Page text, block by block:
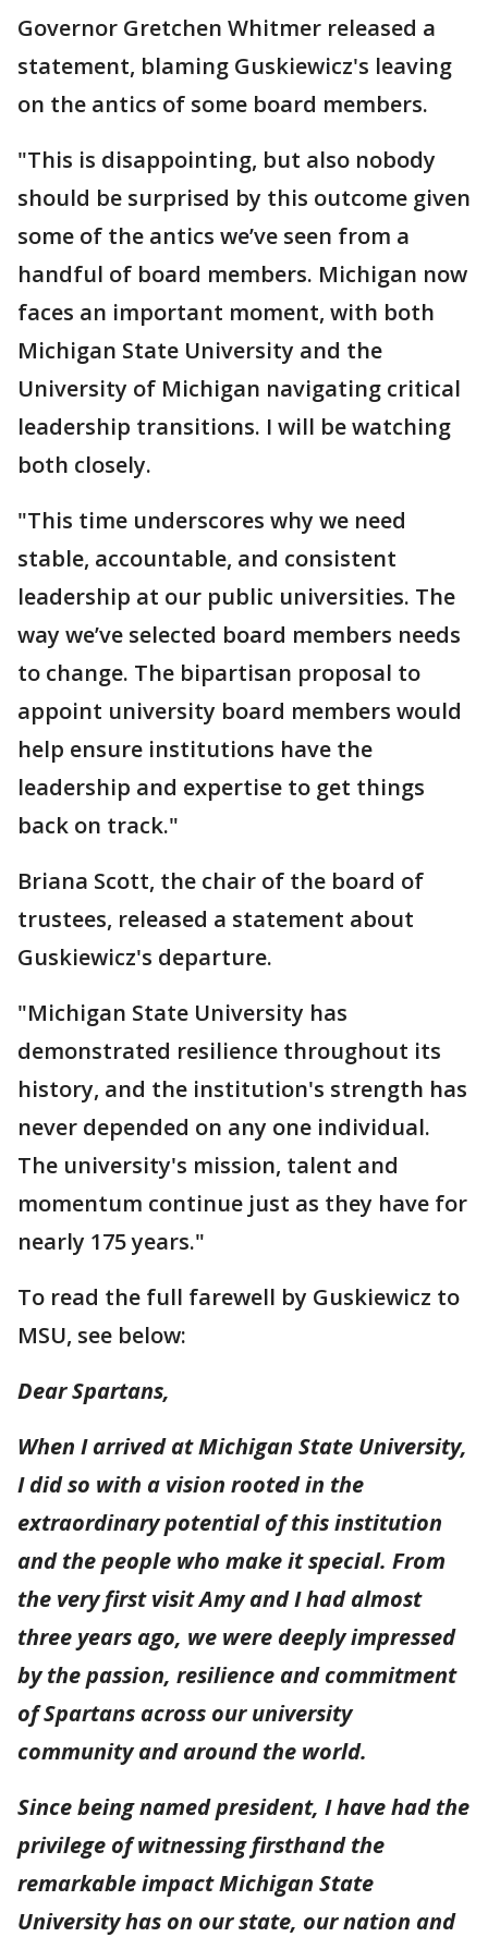
Governor Gretchen Whitmer released a
statement, blaming Guskiewicz's leaving
on the antics of some board members.
"This is disappointing, but also nobody
should be surprised by this outcome given
some of the antics we’ve seen from a
handful of board members. Michigan now
faces an important moment, with both
Michigan State University and the
University of Michigan navigating critical
leadership transitions. I will be watching
both closely.
"This time underscores why we need
stable, accountable, and consistent
leadership at our public universities. The
way we’ve selected board members needs
to change. The bipartisan proposal to
appoint university board members would
help ensure institutions have the
leadership and expertise to get things
back on track."
Briana Scott, the chair of the board of
trustees, released a statement about
Guskiewicz's departure.
"Michigan State University has
demonstrated resilience throughout its
history, and the institution's strength has
never depended on any one individual.
The university's mission, talent and
momentum continue just as they have for
nearly 175 years."
To read the full farewell by Guskiewicz to
MSU, see below:
Dear Spartans,
When I arrived at Michigan State University,
I did so with a vision rooted in the
extraordinary potential of this institution
and the people who make it special. From
the very first visit Amy and I had almost
three years ago, we were deeply impressed
by the passion, resilience and commitment
of Spartans across our university
community and around the world.
Since being named president, I have had the
privilege of witnessing firsthand the
remarkable impact Michigan State
University has on our state, our nation and